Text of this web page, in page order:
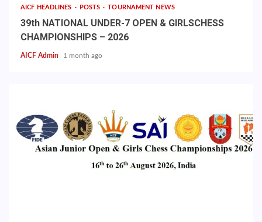
AICF HEADLINES POSTS TOURNAMENT NEWS
39th NATIONAL UNDER-7 OPEN & GIRLSCHESS
CHAMPIONSHIPS – 2026
AICF Admin 1 month ago